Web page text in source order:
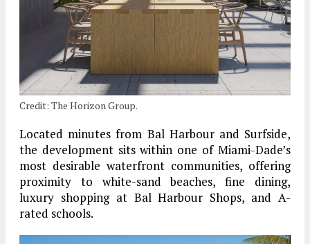
Credit: The Horizon Group.
Located minutes from Bal Harbour and Surfside,
the development sits within one of Miami-Dade’s
most desirable waterfront communities, offering
proximity to white-sand beaches, fine dining,
luxury shopping at Bal Harbour Shops, and A-
rated schools.